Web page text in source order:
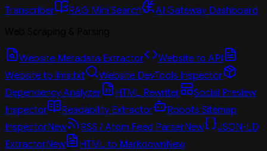
Transcriber
RAG Mini Search
AI Gateway Dashboard
Website Metadata Extractor
Website to API
Website to llms.txt
Website DevTools Inspector
Dependency Analyzer
HTML Rewriter
Social Preview
Inspector
Readability Extractor
Robots Sitemap
InspectorNew RSS / Atom Feed ParserNew
JSON-LD
ExtractorNew HTML to MarkdownNew